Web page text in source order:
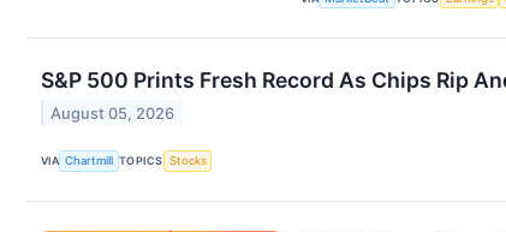
S&P 500 Prints Fresh Record As Chips Rip
August 05, 2026
VIA Chartmill TOPICS Stocks